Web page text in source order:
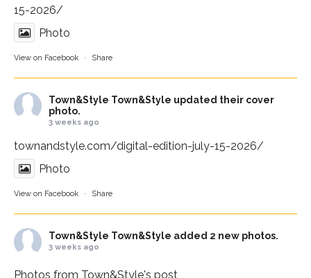
15-2026/
Photo
View on Facebook · Share
Town&Style Town&Style updated their cover
photo.
3 weeks ago
townandstyle.com/digital-edition-july-15-2026/
Photo
View on Facebook · Share
Town&Style Town&Style added 2 new photos.
3 weeks ago
Photos from Town&Style's post